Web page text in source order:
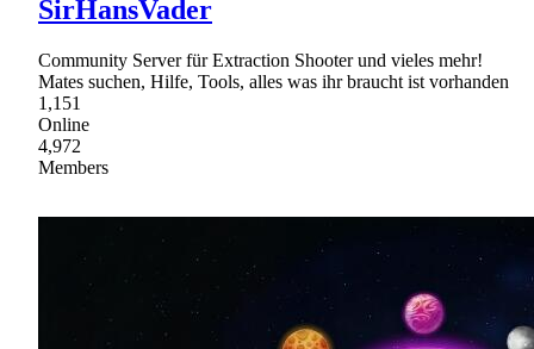
SirHansVader
Community Server für Extraction Shooter und vieles mehr!
Mates suchen, Hilfe, Tools, alles was ihr braucht ist vorhanden
1,151
Online
4,972
Members